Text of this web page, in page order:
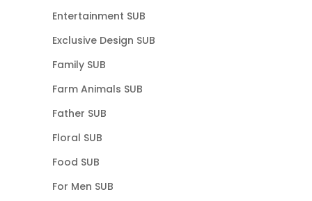
Entertainment SUB
Exclusive Design SUB
Family SUB
Farm Animals SUB
Father SUB
Floral SUB
Food SUB
For Men SUB